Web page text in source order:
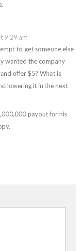
9:29 am
to get someone else
wanted the company
offer $5? What is
lowering it in the next
payout for his